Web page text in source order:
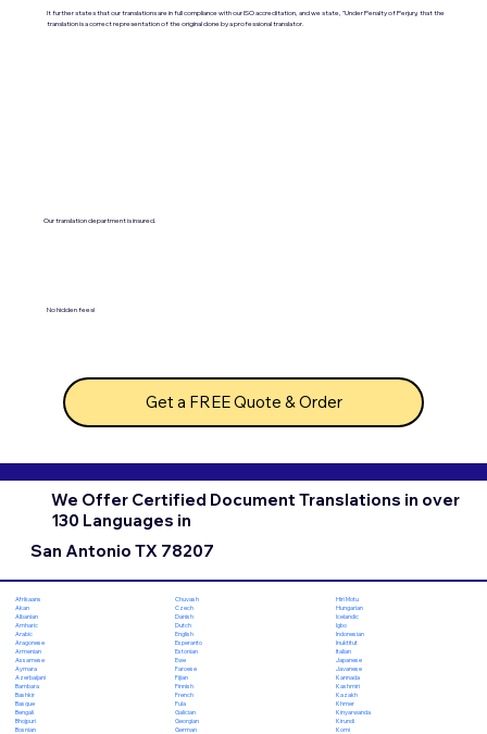
It further states that our translations are in full compliance with our ISO accreditation, and we state, "Under Penalty of Perjury, that the
translation is a correct representation of the original done by a professional translator.
Our translation department is insured.
No hidden fees!
Get a FREE Quote & Order
We Offer Certified Document Translations in over
130 Languages in
San Antonio TX 78207
Afrikaans
Akan
Albanian
Amharic
Arabic
Aragonese
Armenian
Assamese
Aymara
Azerbaijani
Bambara
Bashkir
Basque
Bengali
Bhojpuri
Bosnian
Chuvash
Czech
Danish
Dutch
English
Esperanto
Estonian
Ewe
Faroese
Fijian
Finnish
French
Fula
Galician
Georgian
German
Hiri Motu
Hungarian
Icelandic
Igbo
Indonesian
Inuktitut
Italian
Japanese
Javanese
Kannada
Kashmiri
Kazakh
Khmer
Kinyarwanda
Kirundi
Komi